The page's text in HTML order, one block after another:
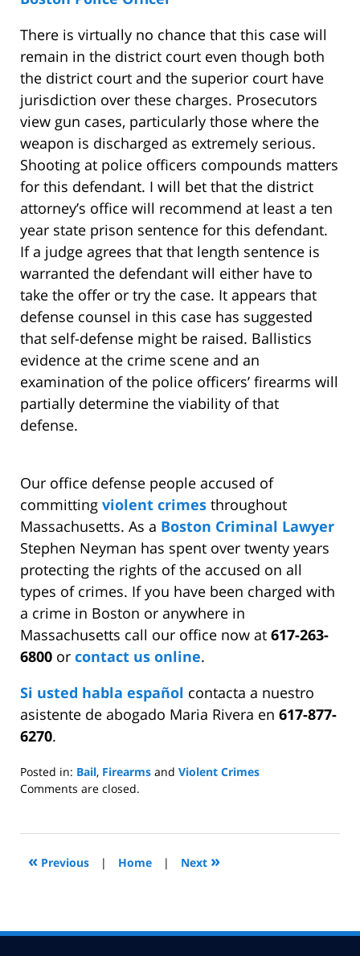
There is virtually no chance that this case will
remain in the district court even though both
the district court and the superior court have
jurisdiction over these charges. Prosecutors
view gun cases, particularly those where the
weapon is discharged as extremely serious.
Shooting at police officers compounds matters
for this defendant. I will bet that the district
attorney’s office will recommend at least a ten
year state prison sentence for this defendant.
If a judge agrees that that length sentence is
warranted the defendant will either have to
take the offer or try the case. It appears that
defense counsel in this case has suggested
that self-defense might be raised. Ballistics
evidence at the crime scene and an
examination of the police officers’ firearms will
partially determine the viability of that
defense.
Our office defense people accused of
committing violent crimes throughout
Massachusetts. As a Boston Criminal Lawyer
Stephen Neyman has spent over twenty years
protecting the rights of the accused on all
types of crimes. If you have been charged with
a crime in Boston or anywhere in
Massachusetts call our office now at 617-263-
6800 or contact us online.
Si usted habla español contacta a nuestro
asistente de abogado Maria Rivera en 617-877-
6270.
Posted in: Bail, Firearms and Violent Crimes
Updated:
2009
6:30
Comments are closed.
« Previous | Home | Next »